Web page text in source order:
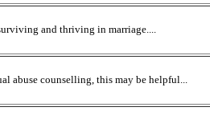
and thriving in marriage....
abuse counselling, this may be helpful...